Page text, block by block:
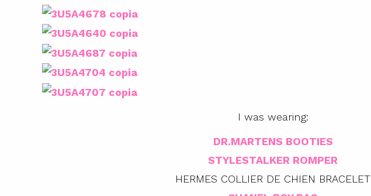
I was wearing:
DR.MARTENS BOOTIES
STYLESTALKER ROMPER
HERMES COLLIER DE CHIEN BRACELET